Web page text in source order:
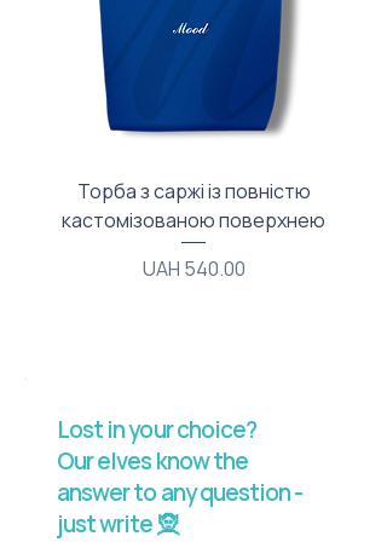
Торба з саржі із повністю
кастомізованою поверхнею
Price
UAH 540.00
Lost in your choice?
Our elves know the
answer to any question -
just write 🧝